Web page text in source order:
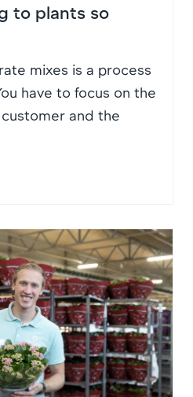
to plants so
mixes is a process
have to focus on the
and the